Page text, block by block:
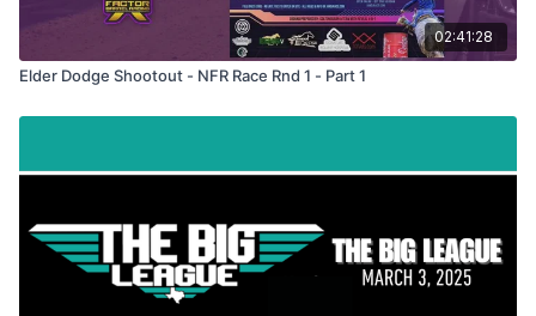
02:41:28
Elder Dodge Shootout - NFR Race Rnd 1 - Part 1